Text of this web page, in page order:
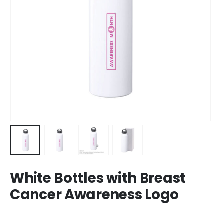
White Bottles with Breast
Cancer Awareness Logo